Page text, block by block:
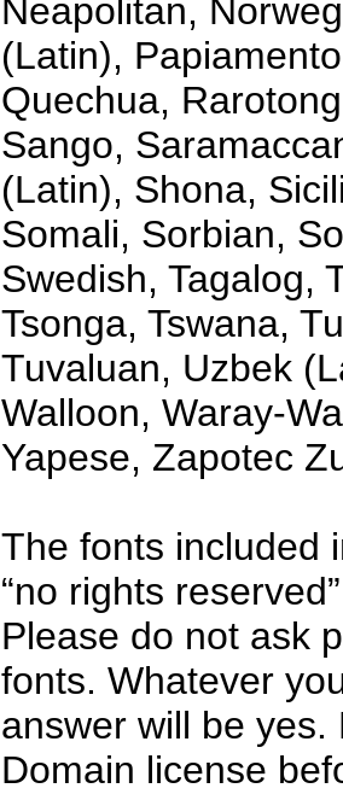
Neapolitan,
(Latin),
Quechua,
Sango,
(Latin), Shona,
Somali, Sorbian,
Swedish, Tagalog,
Tsonga, Tswana,
Tuvaluan, Uzbek
Walloon, Waray-
Yapese, Zapotec
The fonts included
“no rights
Please do not ask
fonts. Whatever
answer will be
Domain license